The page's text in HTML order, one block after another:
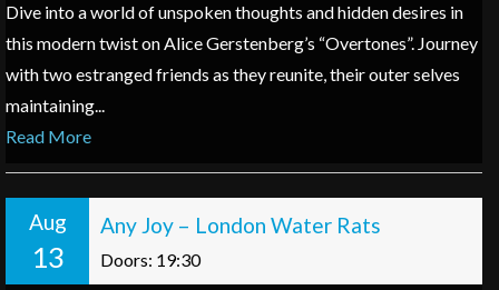
Dive into a world of unspoken thoughts and hidden desires in
this modern twist on Alice Gerstenberg’s “Overtones”. Journey
with two estranged friends as they reunite, their outer selves
maintaining...
Read More
Aug
13
Any Joy – London Water Rats
Doors: 19:30